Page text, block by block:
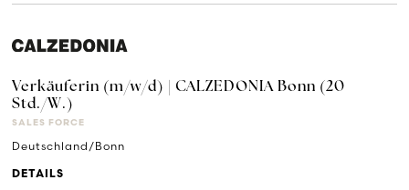
Verkäuferin (m/w/d) | CALZEDONIA Bonn (20
Std./W.)
SALES FORCE
Deutschland/Bonn
DETAILS